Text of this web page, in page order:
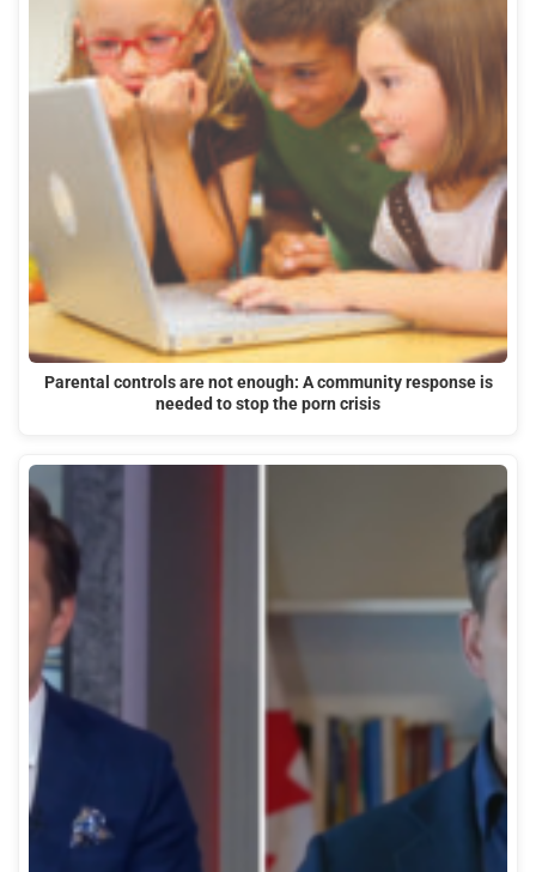
Parental controls are not enough: A community response is
needed to stop the porn crisis